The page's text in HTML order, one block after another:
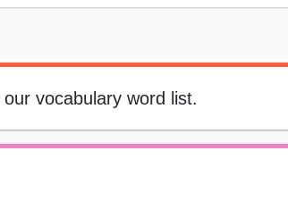
vocabulary word list.